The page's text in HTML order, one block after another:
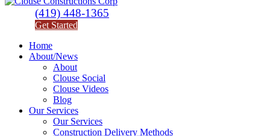
(419) 448-1365
Get Started
Home
About/News
About
Clouse Social
Clouse Videos
Blog
Our Services
Our Services
Construction Delivery Methods